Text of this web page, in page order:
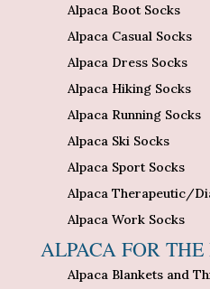
Alpaca Boot Socks
Alpaca Casual Socks
Alpaca Dress Socks
Alpaca Hiking Socks
Alpaca Running Socks
Alpaca Ski Socks
Alpaca Sport Socks
Alpaca Therapeutic/
Alpaca Work Socks
ALPACA FOR
Alpaca Blankets and